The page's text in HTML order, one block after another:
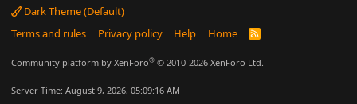
Dark Theme (Default)
Terms and rules
Privacy policy Help Home
R
Community platform by XenForo® © 2010-2026 XenForo Ltd.
Server Time: August 9, 2026, 05:09:16 AM